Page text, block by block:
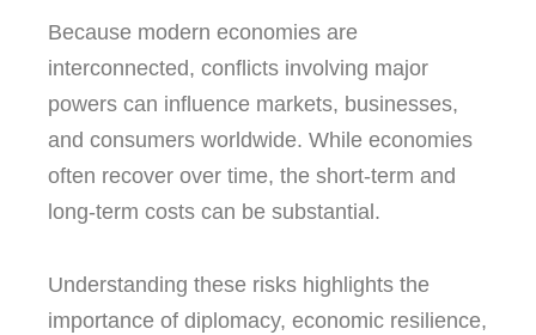
Because modern economies are
interconnected, conflicts involving major
powers can influence markets, businesses,
and consumers worldwide. While economies
often recover over time, the short-term and
long-term costs can be substantial.
Understanding these risks highlights the
importance of diplomacy, economic resilience,